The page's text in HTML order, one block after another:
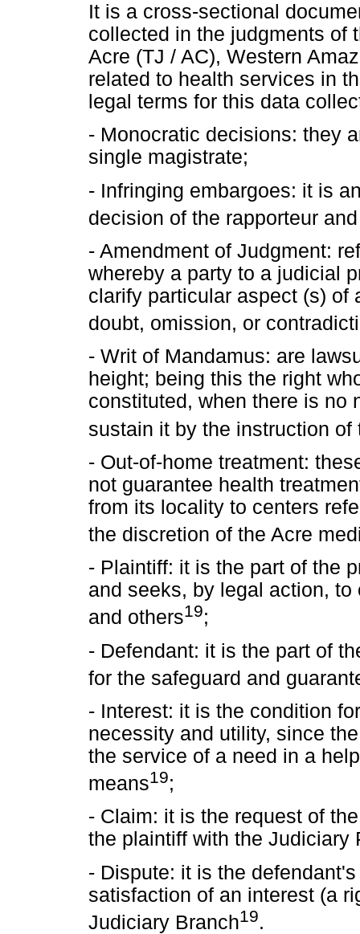
It is a cross-sectional
collected in the judgments of
Acre (TJ / AC), Western
related to health services in
legal terms for this data
- Monocratic decisions: they
single magistrate;
- Infringing embargoes: it is
decision of the rapporteur
- Amendment of Judgment:
whereby a party to a judicial
clarify particular aspect (s) of
doubt, omission, or
- Writ of Mandamus: are
height; being this the right
constituted, when there is no
sustain it by the instruction of
- Out-of-home treatment:
not guarantee health
from its locality to centers
the discretion of the Acre
- Plaintiff: it is the part of the
and seeks, by legal action,
and others19;
- Defendant: it is the part of
for the safeguard and
- Interest: it is the condition
necessity and utility, since
the service of a need in a
means19;
- Claim: it is the request of
the plaintiff with the Judiciary
- Dispute: it is the
satisfaction of an interest (a
Judiciary Branch19.